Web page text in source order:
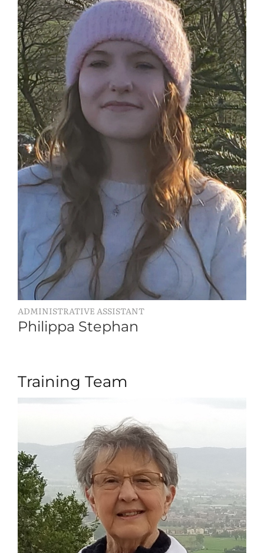
ADMINISTRATIVE ASSISTANT
Philippa Stephan
Training Team